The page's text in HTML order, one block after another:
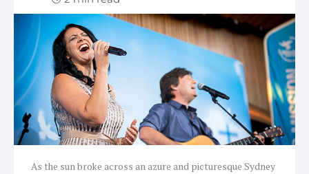
As the sun broke across an azure and picturesque Sydney